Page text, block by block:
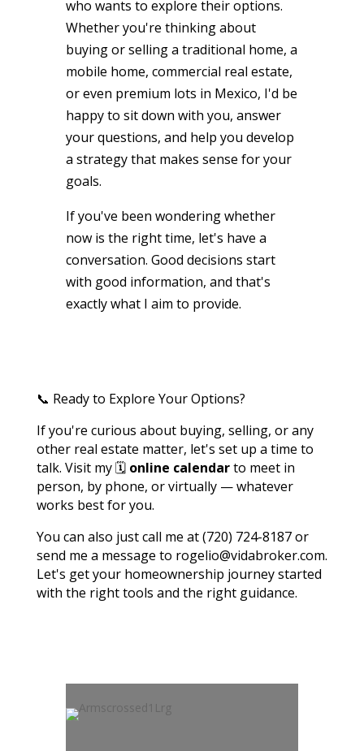
who wants to explore their options.
Whether you're thinking about
buying or selling a traditional home, a
mobile home, commercial real estate,
or even premium lots in Mexico, I'd be
happy to sit down with you, answer
your questions, and help you develop
a strategy that makes sense for your
goals.
If you've been wondering whether
now is the right time, let's have a
conversation. Good decisions start
with good information, and that's
exactly what I aim to provide.
📞 Ready to Explore Your Options?
If you're curious about buying, selling, or any
other real estate matter, let's set up a time to
talk. Visit my 🗓️ online calendarto meet in
person, by phone, or virtually — whatever
works best for you.
You can also just call me at (720) 724-8187 or
send me a message to rogelio@vidabroker.com.
Let's get your homeownership journey started
with the right tools and the right guidance.